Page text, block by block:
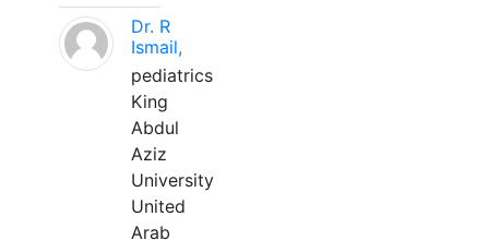
Dr. R
Ismail,
pediatrics
King
Abdul
Aziz
University
United
Arab